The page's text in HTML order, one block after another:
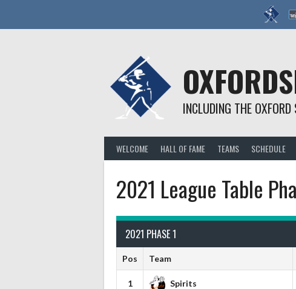
INCLUDING THE
WELCOME HALL OF FAME TEAMS SCHEDULE
2021 League Table
2021 PHASE 1
Pos Team
1 Spirits